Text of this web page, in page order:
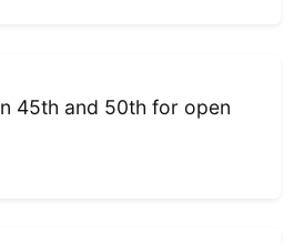
45th and 50th for open